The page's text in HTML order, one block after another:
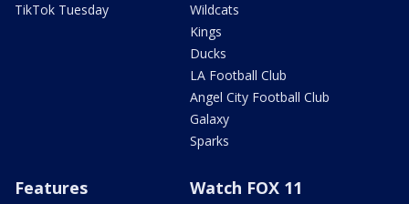
TikTok Tuesday
Wildcats
Kings
Ducks
LA Football Club
Angel City Football Club
Galaxy
Sparks
Features Watch FOX 11